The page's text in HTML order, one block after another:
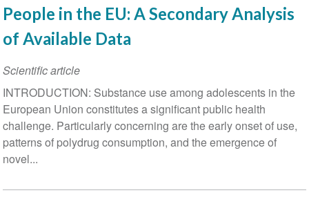
Commission
Drug
Technical
Meeting:
ISSUP
Participation
and
People in the EU: A Secondary Analysis
of Available Data
Scientific article
INTRODUCTION: Substance use among adolescents in the
European Union constitutes a significant public health
challenge. Particularly concerning are the early onset of use,
patterns of polydrug consumption, and the emergence of
novel...